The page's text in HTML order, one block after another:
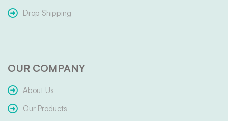
Drop Shipping
OUR COMPANY
About Us
Our Products